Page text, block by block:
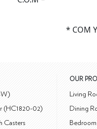
* COM
(HC1820-02)
Casters
OUR
Living
Dining
Bedroom